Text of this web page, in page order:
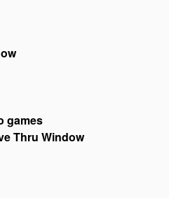
games
Thru Window